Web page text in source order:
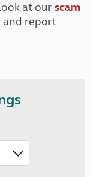
at ourscam
and report